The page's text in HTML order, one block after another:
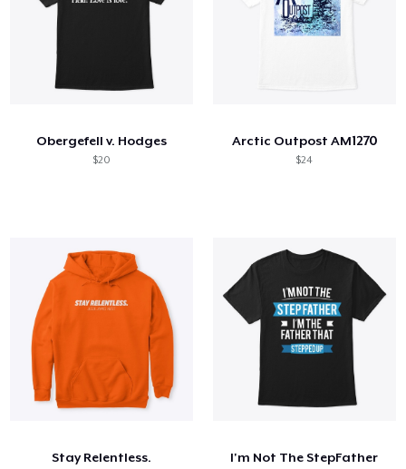
Obergefell v. Hodges
$20
Arctic Outpost AM1270
$24
Stay Relentless. I'm Not The StepFather